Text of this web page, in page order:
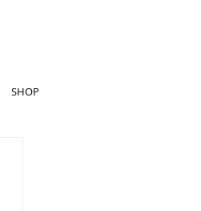
SHOP